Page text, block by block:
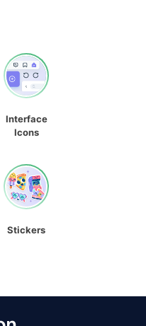
Interface
Icons
Stickers